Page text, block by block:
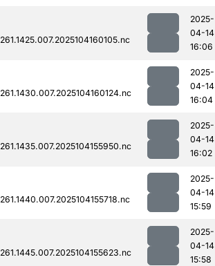
2025-
04-14
16:06
2025-
04-14
16:04
2025-
04-14
16:02
2025-
04-14
15:59
2025-
04-14
15:58